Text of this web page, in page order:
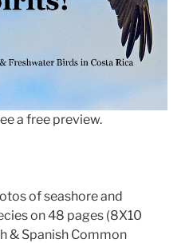
a free preview.
of seashore and
on 48 pages (8X10
& Spanish Common